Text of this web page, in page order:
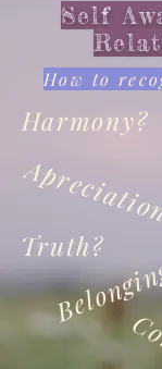
Self
How to
Harmony?
Truth?